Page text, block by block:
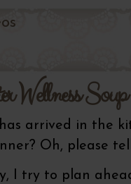
Wellness Soup
arrived in the
Oh, please
I try to plan